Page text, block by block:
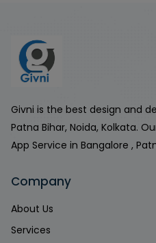
Givni is the best design and
Patna Bihar, Noida, Kolkata.
App Service in Bangalore ,
Company
About Us
Services